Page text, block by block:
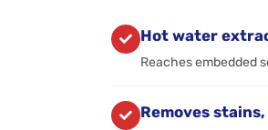
Hot water
Reaches embedded
Removes